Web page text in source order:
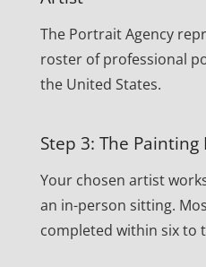
The Portrait Agency
roster of professional
the United States.
Step 3: The Painting
Your chosen artist
an in-person sitting.
completed within six to